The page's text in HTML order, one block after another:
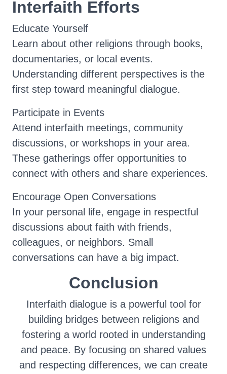
Interfaith Efforts
Educate Yourself
Learn about other religions through books,
documentaries, or local events.
Understanding different perspectives is the
first step toward meaningful dialogue.
Participate in Events
Attend interfaith meetings, community
discussions, or workshops in your area.
These gatherings offer opportunities to
connect with others and share experiences.
Encourage Open Conversations
In your personal life, engage in respectful
discussions about faith with friends,
colleagues, or neighbors. Small
conversations can have a big impact.
Conclusion
Interfaith dialogue is a powerful tool for
building bridges between religions and
fostering a world rooted in understanding
and peace. By focusing on shared values
and respecting differences, we can create